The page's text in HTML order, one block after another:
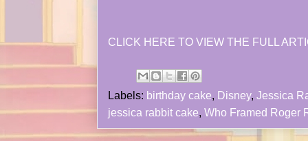
CLICK HERE TO VIEW THE FULL
Labels: birthday cake, Disney, Jessica
jessica rabbit cake, Who Framed Roger